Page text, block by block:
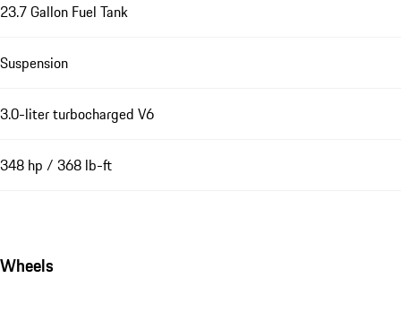
23.7 Gallon Fuel Tank
Suspension
3.0-liter turbocharged V6
348 hp / 368 lb-ft
Wheels